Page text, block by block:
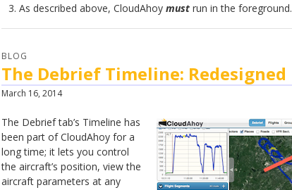
As described above, CloudAhoy mustrun in the foreground.
BLOG
The Debrief Timeline: Redesigned
March 16, 2014
The Debrief tab’s Timeline has
been part of CloudAhoy for a
long time; it lets you control
the aircraft’s position, view the
aircraft parameters at any